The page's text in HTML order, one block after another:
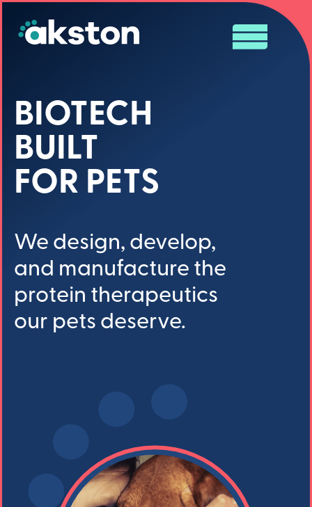
BIOTECH
BUILT
FOR PETS
We design, develop,
and manufacture the
protein therapeutics
our pets deserve.